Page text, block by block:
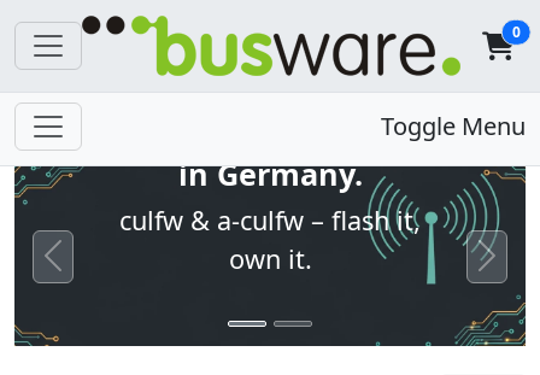
0
Toggle Menu
Open firmware. Built
in Germany.
culfw & a-culfw – flash it,
own it.
Previous Next